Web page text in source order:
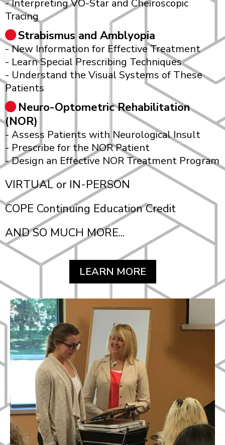
- Interpreting VO-Star and Cheiroscopic
Tracing
Strabismus and Amblyopia
- New Information for Effective Treatment
- Learn Special Prescribing Techniques
- Understand the Visual Systems of These
Patients
Neuro-Optometric Rehabilitation
(NOR)
- Assess Patients with Neurological Insult
- Prescribe for the NOR Patient
- Design an Effective NOR Treatment Program
VIRTUAL or IN-PERSON
COPE Continuing Education Credit
AND SO MUCH MORE...
LEARN MORE